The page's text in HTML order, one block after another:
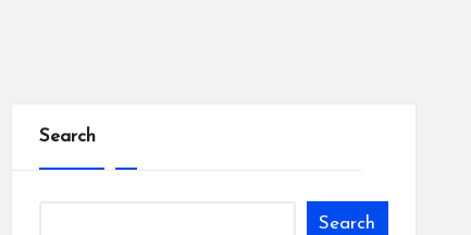
Search
Search